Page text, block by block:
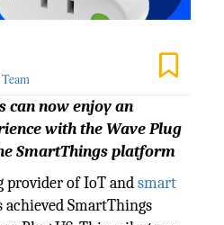
can now enjoy an
with the Wave Plug
SmartThings platform
provider of IoT andsmart
SmartThings